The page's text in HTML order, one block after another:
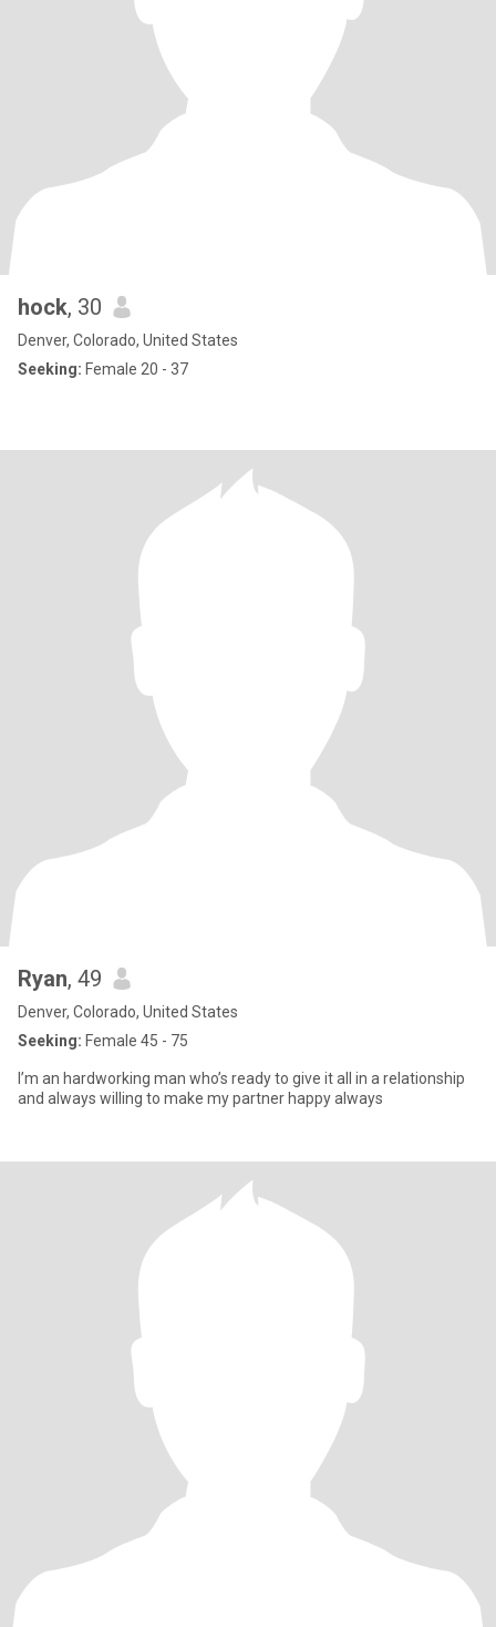
hock, 30
Denver, Colorado, United States
Seeking: Female 20 - 37
Ryan, 49
Denver, Colorado, United States
Seeking: Female 45 - 75
I’m an hardworking man who’s ready to give it all in a relationship
and always willing to make my partner happy always